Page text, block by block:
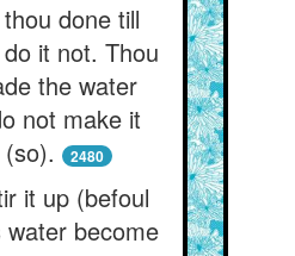
done till
it not. Thou
the water
not make it
2480
it up (befoul
become